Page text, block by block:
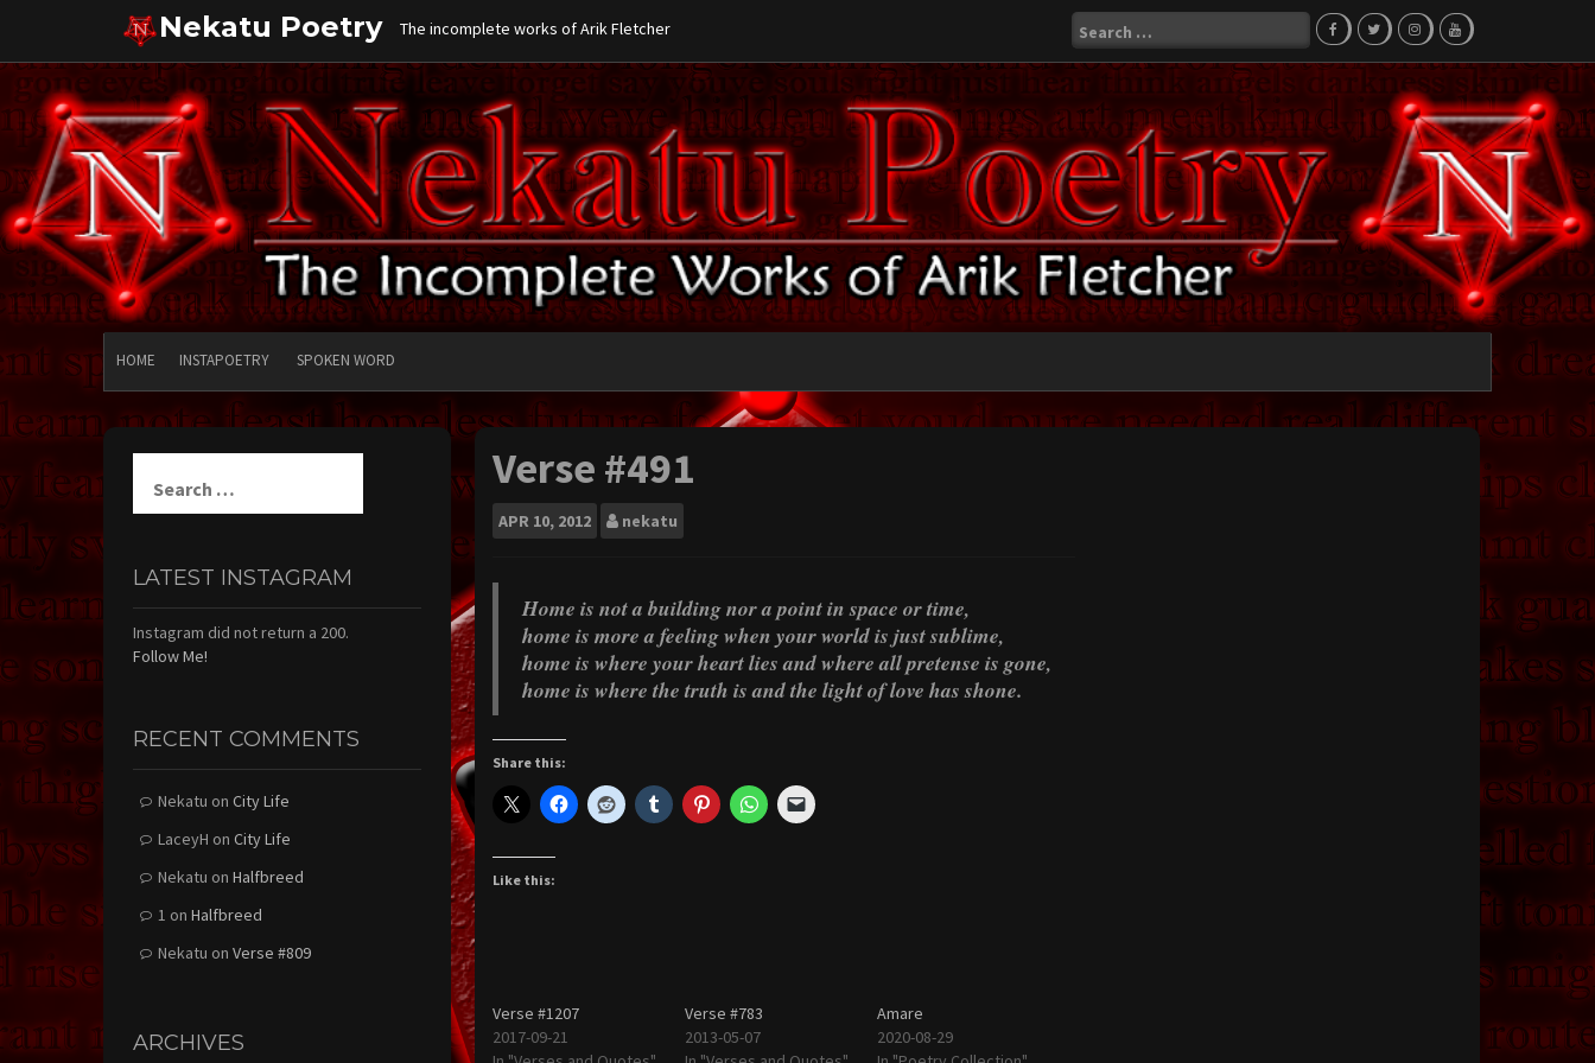
content
Nekatu Poetry The incomplete works of Arik Fletcher
Search
for:
HOME INSTAPOETRY SPOKEN WORD
Verse #491
APR 10, 2012 nekatu
Home is not a building nor a point in space or time,
home is more a feeling when your world is just sublime,
home is where your heart lies and where all pretense is gone,
home is where the truth is and the light of love has shone.
Share this:
Like this:
Verse #1207
2017-09-21
Verse #783
2013-05-07
Amare
2020-08-29
for:
LATEST INSTAGRAM
Instagram did not return a 200.
Follow Me!
RECENT COMMENTS
Nekatu on City Life
LaceyH on City Life
Nekatu on Halfbreed
1 on Halfbreed
Nekatu on Verse #809
ARCHIVES